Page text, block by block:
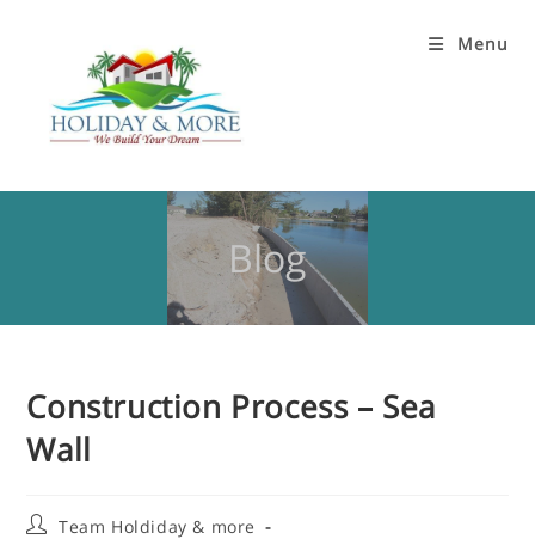
Menu
Blog
Construction Process – Sea
Wall
Team Holdiday & more